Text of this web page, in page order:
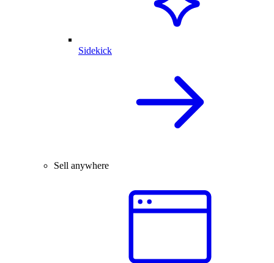
Sidekick
Sell anywhere